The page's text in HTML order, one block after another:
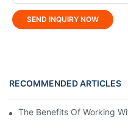
SEND INQUIRY NOW
RECOMMENDED ARTICLES
The Benefits Of Working